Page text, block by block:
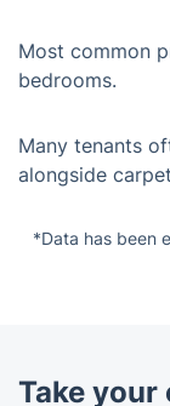
Most common
bedrooms.
Many tenants
alongside
*Data has been
Take your